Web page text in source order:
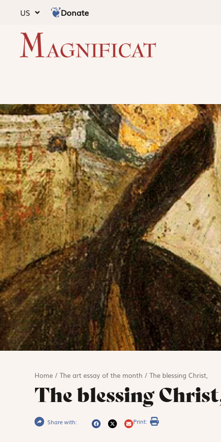
US Donate
Home / The art essay of the month / The blessing Christ,
The blessing
Share with: Print: